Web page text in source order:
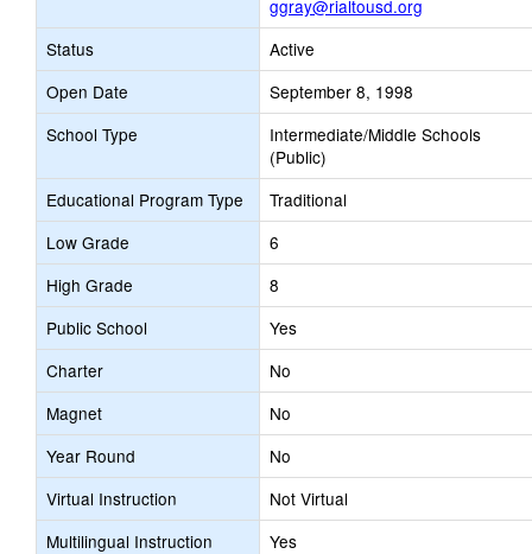
ggray@rialtousd.org
Status
Active
Open Date
September 8, 1998
School Type
Intermediate/Middle Schools
(Public)
Educational Program Type
Traditional
Low Grade
6
High Grade
8
Public School
Yes
Charter
No
Magnet
No
Year Round
No
Virtual Instruction
Not Virtual
Multilingual Instruction
Yes